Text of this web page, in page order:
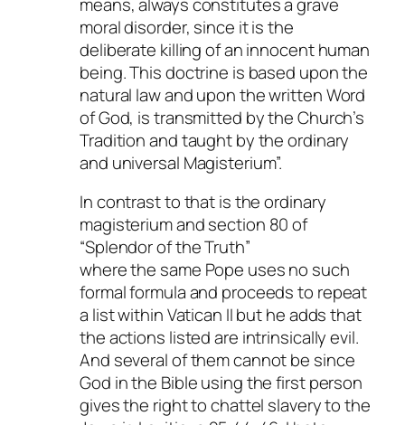
moral disorder, since it is the
deliberate killing of an innocent human
being. This doctrine is based upon the
natural law and upon the written Word
of God, is transmitted by the Church’s
Tradition and taught by the ordinary
and universal Magisterium”.
In contrast to that is the ordinary
magisterium and section 80 of
“Splendor of the Truth”
where the same Pope uses no such
formal formula and proceeds to repeat
a list within Vatican II but he adds that
the actions listed are intrinsically evil.
And several of them cannot be since
God in the Bible using the first person
gives the right to chattel slavery to the